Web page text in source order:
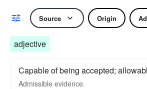
Source Origin
adjective
Capable of being accepted;
Admissible evidence.